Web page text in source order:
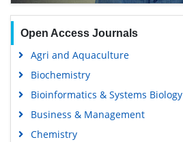
Open Access Journals
Agri and Aquaculture
Biochemistry
Bioinformatics & Systems Biology
Business & Management
Chemistry